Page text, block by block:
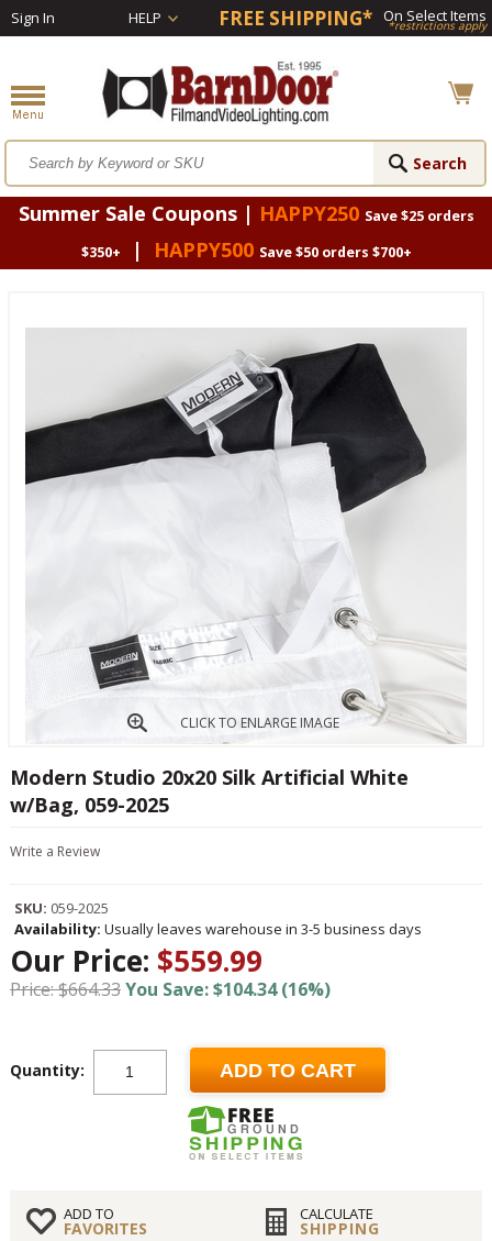
Sign In HELP FREE SHIPPING* On Select Items
*restrictions apply
Summer Sale Coupons | HAPPY250 Save $25 orders
$350+
| HAPPY500 Save $50 orders $700+
CLICK TO ENLARGE IMAGE
Modern Studio 20x20 Silk Artificial White
w/Bag, 059-2025
Write a Review
SKU: 059-2025
Availability: Usually leaves warehouse in 3-5 business days
Our Price: $559.99
Price: $664.33You Save: $104.34 (16%)
Quantity: ADD TO CART
ADD TO
FAVORITES
CALCULATE
SHIPPING